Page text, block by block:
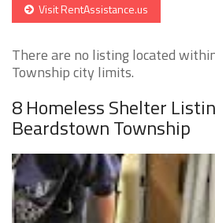
Visit RentAssistance.us
There are no listing located
Township city limits.
8 Homeless Shelter
Beardstown Township